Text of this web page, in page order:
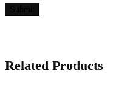
Related Products